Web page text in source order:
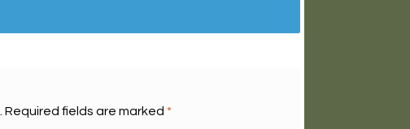
Required fields are marked *